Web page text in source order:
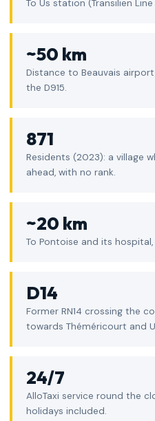
To Us station (Transilien
~50 km
Distance to Beauvais
the D915.
871
Residents (2023): a village
ahead, with no rank.
~20 km
To Pontoise and its
D14
Former RN14 crossing the
towards Théméricourt and
24/7
AlloTaxi service round the
holidays included.